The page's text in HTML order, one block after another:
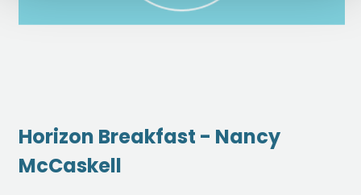
Horizon Breakfast - Nancy
McCaskell